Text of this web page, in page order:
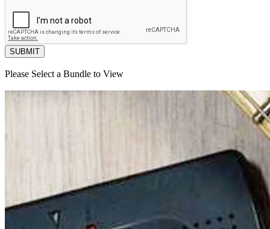
SUBMIT
Please Select a Bundle to View